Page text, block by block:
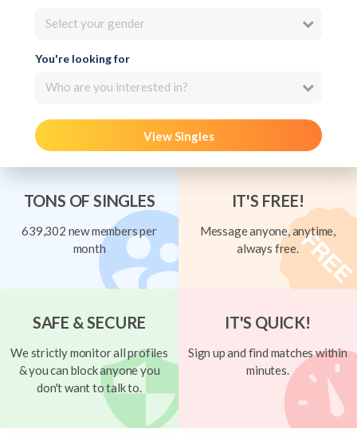
Select your gender
You're looking for
Who are you interested in?
View Singles
TONS OF SINGLES
639,302 new members per
month
IT'S FREE!
Message anyone, anytime,
always free.
SAFE & SECURE
We strictly monitor all profiles
& you can block anyone you
don't want to talk to.
IT'S QUICK!
Sign up and find matches within
minutes.